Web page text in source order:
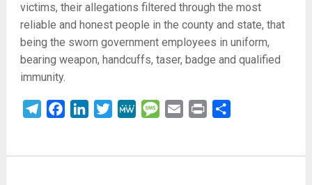
victims, their allegations filtered through the most
reliable and honest people in the county and state, that
being the sworn government employees in uniform,
bearing weapon, handcuffs, taser, badge and qualified
immunity.
TelegramFacebookLinkedInTwitterMeWe Message
Email Print